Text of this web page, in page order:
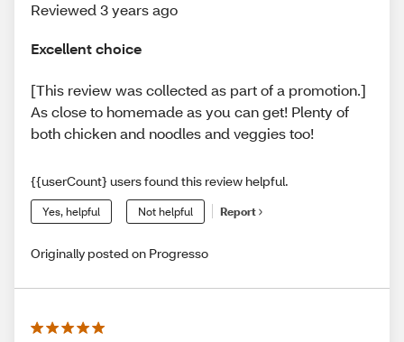
Reviewed 3 years ago
Excellent choice
[This review was collected as part of a promotion.]
As close to homemade as you can get! Plenty of
both chicken and noodles and veggies too!
{{userCount} users found this review helpful.
Yes, helpful Not helpful Report
Originally posted on Progresso